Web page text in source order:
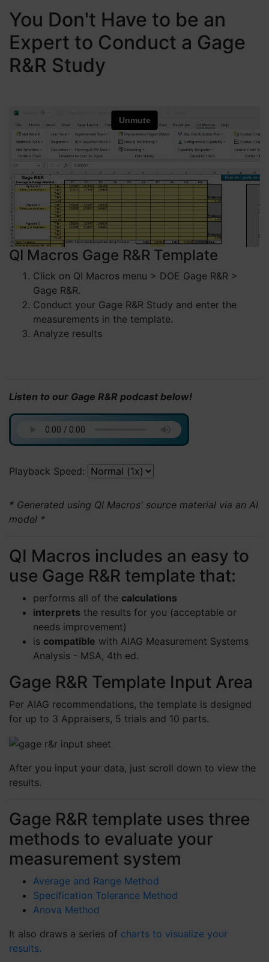
You Don't Have to be an
Expert to Conduct a Gage
R&R Study
QI Macros Gage R&R Template
Click on QI Macros menu > DOE Gage R&R >
Gage R&R.
Conduct your Gage R&R Study and enter the
measurements in the template.
Analyze results
Listen to our Gage R&R podcast below!
Playback Speed:
* Generated using QI Macros' source material via an AI
model *
QI Macros includes an easy to
use Gage R&R template that:
performs all of the calculations
interprets the results for you (acceptable or
needs improvement)
is compatible with AIAG Measurement Systems
Analysis - MSA, 4th ed.
Gage R&R Template Input Area
Per AIAG recommendations, the template is designed
for up to 3 Appraisers, 5 trials and 10 parts.
After you input your data, just scroll down to view the
results.
Gage R&R template uses three
methods to evaluate your
measurement system
Average and Range Method
Specification Tolerance Method
Anova Method
It also draws a series of charts to visualize your
results.